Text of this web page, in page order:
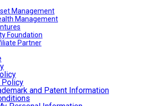
Management
Management
Foundation
Partner
and Patent Information